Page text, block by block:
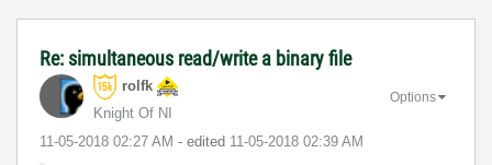
Re: simultaneous read/write a binary file
rolfk
Knight Of NI
‎11-05-2018 02:27 AM - edited ‎11-05-2018 02:39 AM
Options